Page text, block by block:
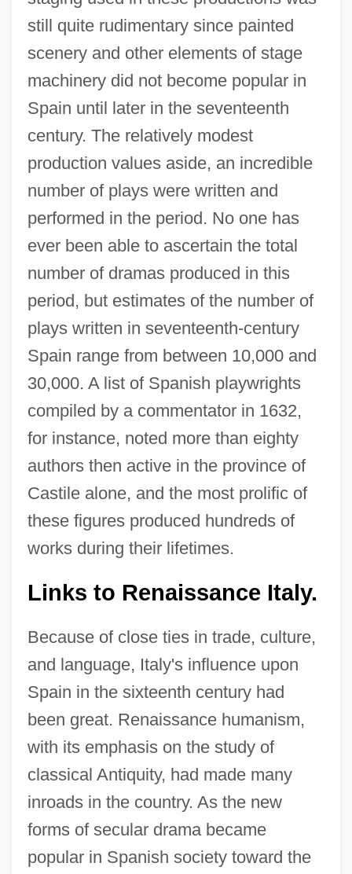
still quite rudimentary since painted
scenery and other elements of stage
machinery did not become popular in
Spain until later in the seventeenth
century. The relatively modest
production values aside, an incredible
number of plays were written and
performed in the period. No one has
ever been able to ascertain the total
number of dramas produced in this
period, but estimates of the number of
plays written in seventeenth-century
Spain range from between 10,000 and
30,000. A list of Spanish playwrights
compiled by a commentator in 1632,
for instance, noted more than eighty
authors then active in the province of
Castile alone, and the most prolific of
these figures produced hundreds of
works during their lifetimes.
Links to Renaissance Italy.
Because of close ties in trade, culture,
and language, Italy's influence upon
Spain in the sixteenth century had
been great. Renaissance humanism,
with its emphasis on the study of
classical Antiquity, had made many
inroads in the country. As the new
forms of secular drama became
popular in Spanish society toward the